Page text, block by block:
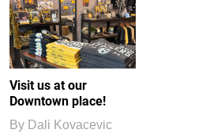
Visit us at our
Downtown place!
By Dali Kovacevic